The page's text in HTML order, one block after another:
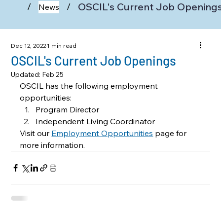
/ News / OSCIL's Current Job
OSCIL's Current Job Openings
Dec 12, 20221 min read
Updated: Feb 25
OSCIL has the following employment
opportunities:
Program Director
Independent Living Coordinator
Visit our Employment Opportunities page for
more information.